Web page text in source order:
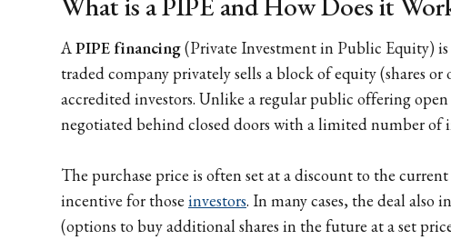
APIPE financing(Private Investment in Public Equity)
traded company privately sells a block of equity (shares
accredited investors. Unlike a regular public offering
negotiated behind closed doors with a limited number of
The purchase price is often set at a discount to the
incentive for those investors. In many cases, the deal also
(options to buy additional shares in the future at a set